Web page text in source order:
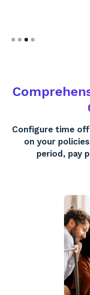
Slide 4 of 4.
Configure time off
on your
period, pay